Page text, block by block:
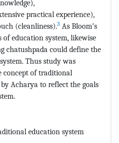
practical experience),
(cleanliness).3 As Bloom’s
education system, likewise
chatushpada could define the
Thus study was
concept of traditional
Acharya to reflect the goals
education system